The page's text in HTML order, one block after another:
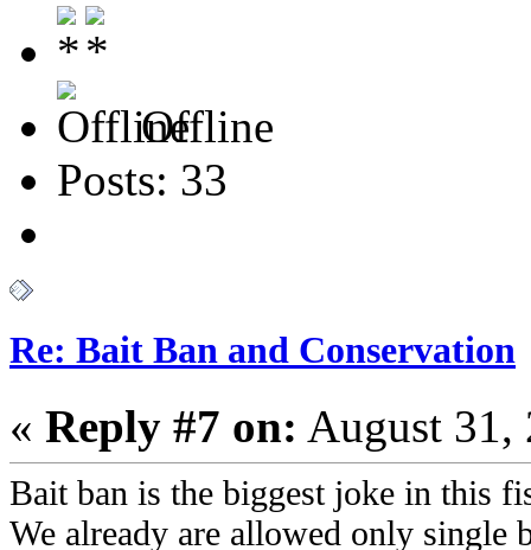
Offline
Posts: 33
Re: Bait Ban and Conservation
« Reply #7 on: August 31,
Bait ban is the biggest joke in this
We already are allowed only